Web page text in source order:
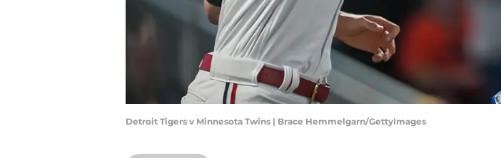
Detroit Tigers v Minnesota Twins | Brace Hemmelgarn/GettyImages